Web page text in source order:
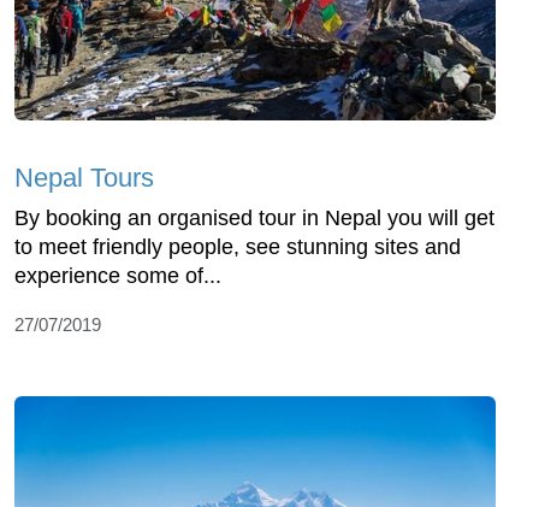
Nepal Tours
By booking an organised tour in Nepal you will get
to meet friendly people, see stunning sites and
experience some of...
27/07/2019